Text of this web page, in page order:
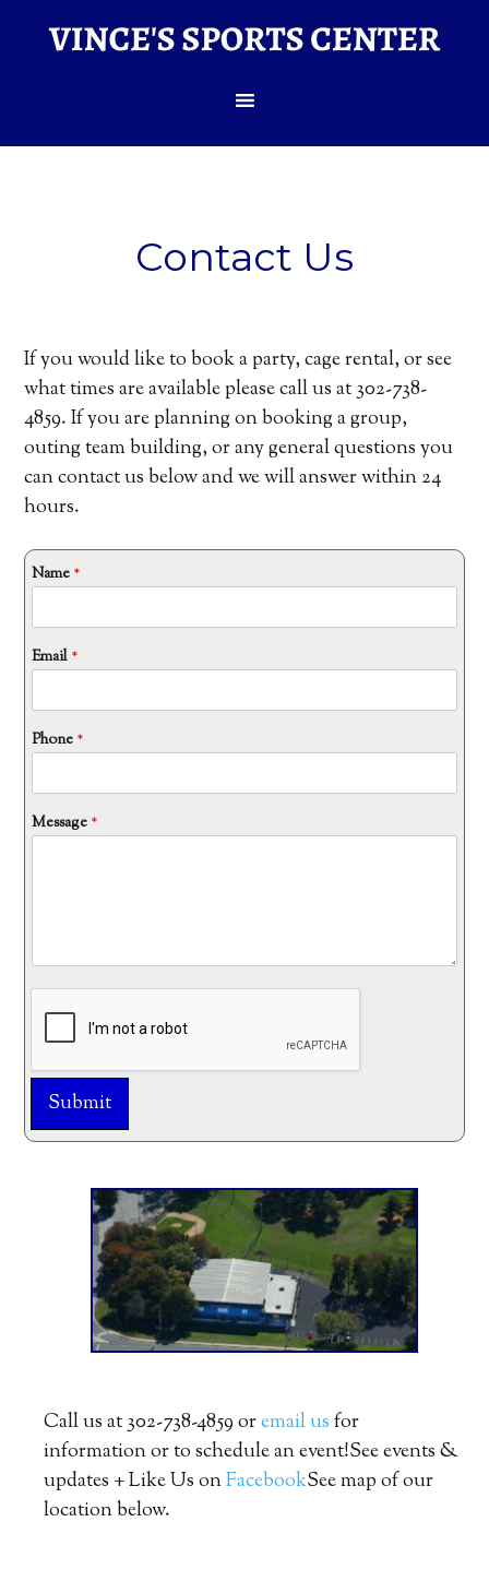
Contact Us
If you would like to book a party, cage rental, or see
what times are available please call us at 302-738-
4859. If you are planning on booking a group,
outing team building, or any general questions you
can contact us below and we will answer within 24
hours.
Name *
*
M
e
s
g
e
Email *
Phone *
Message *
Submit
Alternative:
Call us at 302-738-4859 oremail usfor
information or to schedule an event!See events &
updates + Like Us onFacebookSee map of our
location below.